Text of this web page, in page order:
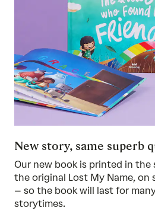
New story, same superb
Our new book is printed in the
the original Lost My Name, on
– so the book will last for
storytimes.